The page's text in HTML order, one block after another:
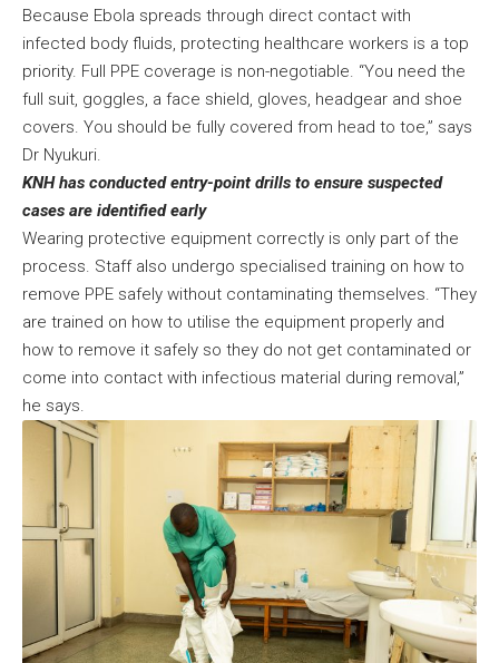
Because Ebola spreads through direct contact with
infected body fluids, protecting healthcare workers is a top
priority. Full PPE coverage is non-negotiable. “You need the
full suit, goggles, a face shield, gloves, headgear and shoe
covers. You should be fully covered from head to toe,” says
Dr Nyukuri.
KNH has conducted entry-point drills to ensure suspected
cases are identified early
Wearing protective equipment correctly is only part of the
process. Staff also undergo specialised training on how to
remove PPE safely without contaminating themselves. “They
are trained on how to utilise the equipment properly and
how to remove it safely so they do not get contaminated or
come into contact with infectious material during removal,”
he says.